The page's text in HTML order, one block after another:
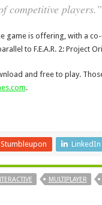
competitive players.”
game is offering, with a
to F.E.A.R. 2: Project
and free to play.
.
Stumbleupon LinkedIn
MULTIPLAYER